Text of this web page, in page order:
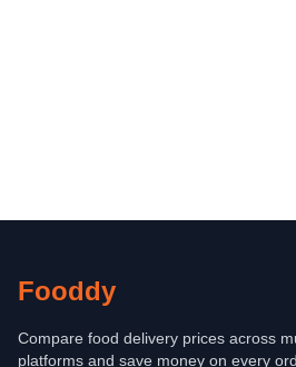
Fooddy
Compare food delivery prices across
platforms and save money on every